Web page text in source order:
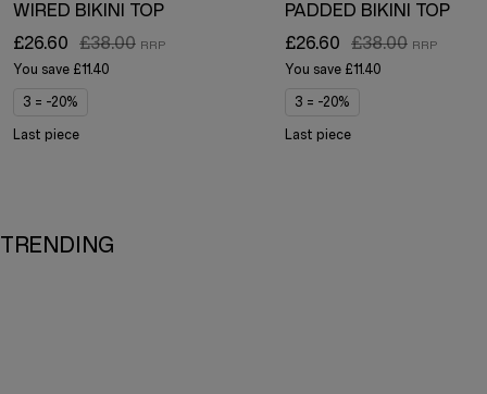
WIRED BIKINI TOP
£26.60
£38.00
You save £11.40
3 = -20%
Last piece
PADDED BIKINI TOP
£26.60
£38.00
You save £11.40
3 = -20%
Last piece
TRENDING